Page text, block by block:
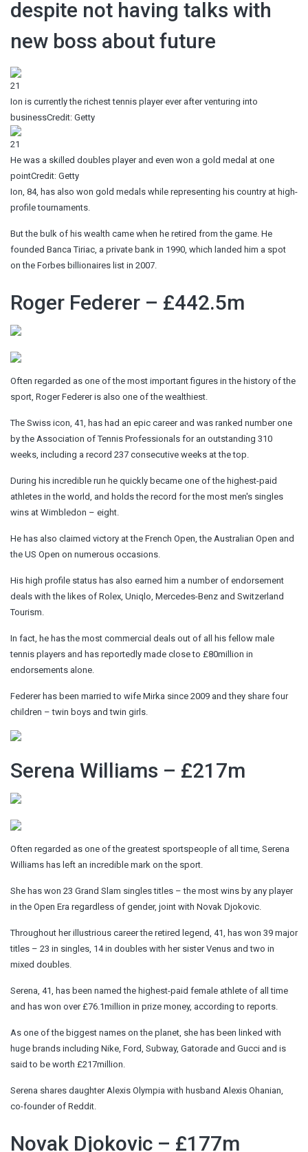
despite not having talks with
new boss about future
21
Ion is currently the richest tennis player ever after venturing into
businessCredit: Getty
21
He was a skilled doubles player and even won a gold medal at one
pointCredit: Getty
Ion, 84, has also won gold medals while representing his country at high-
profile tournaments.
But the bulk of his wealth came when he retired from the game. He
founded Banca Tiriac, a private bank in 1990, which landed him a spot
on the Forbes billionaires list in 2007.
Roger Federer – £442.5m
Often regarded as one of the most important figures in the history of the
sport, Roger Federer is also one of the wealthiest.
The Swiss icon, 41, has had an epic career and was ranked number one
by the Association of Tennis Professionals for an outstanding 310
weeks, including a record 237 consecutive weeks at the top.
During his incredible run he quickly became one of the highest-paid
athletes in the world, and holds the record for the most men's singles
wins at Wimbledon – eight.
He has also claimed victory at the French Open, the Australian Open and
the US Open on numerous occasions.
His high profile status has also earned him a number of endorsement
deals with the likes of Rolex, Uniqlo, Mercedes-Benz and Switzerland
Tourism.
In fact, he has the most commercial deals out of all his fellow male
tennis players and has reportedly made close to £80million in
endorsements alone.
Federer has been married to wife Mirka since 2009 and they share four
children – twin boys and twin girls.
Serena Williams – £217m
Often regarded as one of the greatest sportspeople of all time, Serena
Williams has left an incredible mark on the sport.
She has won 23 Grand Slam singles titles – the most wins by any player
in the Open Era regardless of gender, joint with Novak Djokovic.
Throughout her illustrious career the retired legend, 41, has won 39 major
titles – 23 in singles, 14 in doubles with her sister Venus and two in
mixed doubles.
Serena, 41, has been named the highest-paid female athlete of all time
and has won over £76.1million in prize money, according to reports.
As one of the biggest names on the planet, she has been linked with
huge brands including Nike, Ford, Subway, Gatorade and Gucci and is
said to be worth £217million.
Serena shares daughter Alexis Olympia with husband Alexis Ohanian,
co-founder of Reddit.
Novak Djokovic – £177m